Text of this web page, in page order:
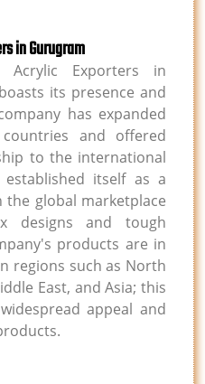
in Gurugram
Exporters in
its presence and
has expanded
and offered
to the international
itself as a
global marketplace
designs and tough
products are in
regions such as North
East, and Asia; this
appeal and